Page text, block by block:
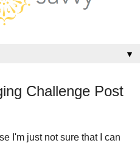
▼
Challenge Post
I'm just not sure that I can